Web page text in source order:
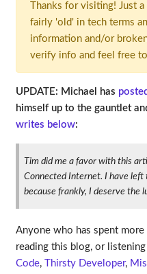
Thanks for visiting! Just
fairly 'old' in tech terms
information and/or
verify info and feel free to
UPDATE: Michael has
himself up to the gauntlet
writes below:
Tim did me a favor with this
Connected Internet. I have left
because frankly, I deserve the
Anyone who has spent
reading this blog, or
Code, Thirsty Developer,